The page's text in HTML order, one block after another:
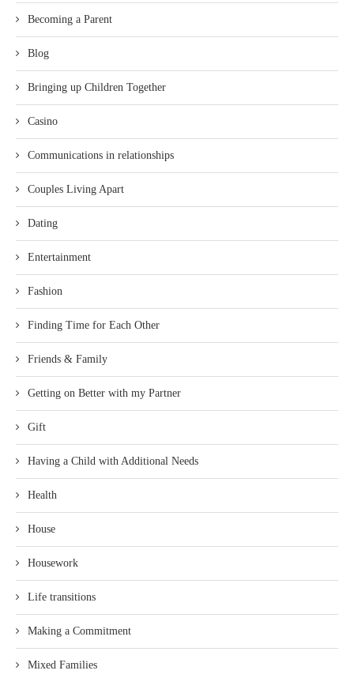
Becoming a Parent
Blog
Bringing up Children Together
Casino
Communications in relationships
Couples Living Apart
Dating
Entertainment
Fashion
Finding Time for Each Other
Friends & Family
Getting on Better with my Partner
Gift
Having a Child with Additional Needs
Health
House
Housework
Life transitions
Making a Commitment
Mixed Families